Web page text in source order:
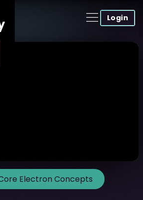
Login
Electron Concepts